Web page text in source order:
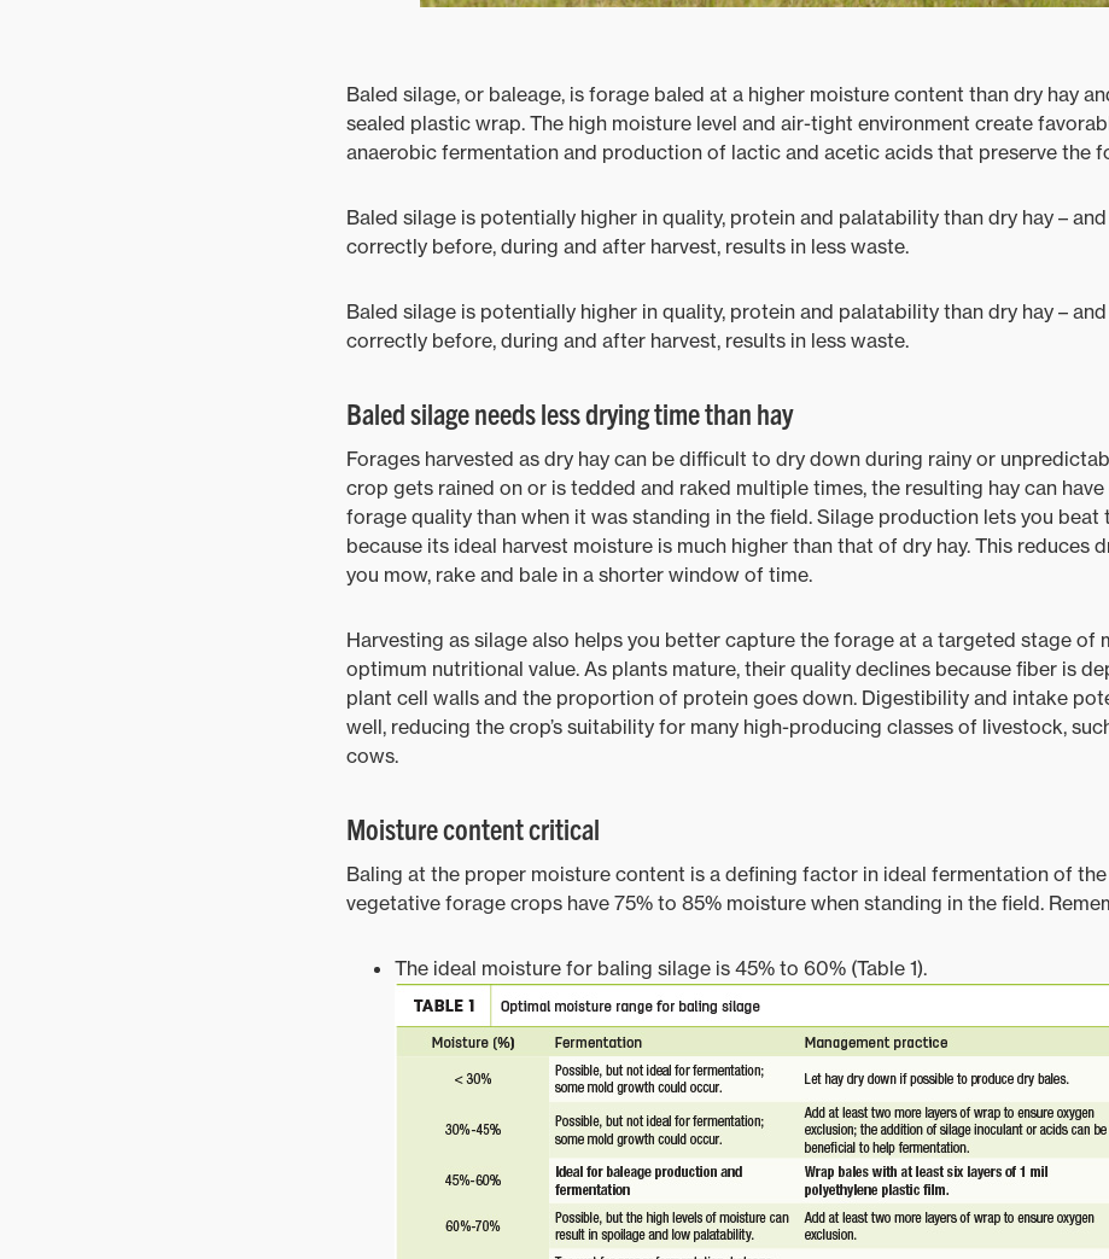
Baled silage, or baleage, is forage baled at a higher moisture content than dry hay
sealed plastic wrap. The high moisture level and air-tight environment create
anaerobic fermentation and production of lactic and acetic acids that preserve the
Baled silage is potentially higher in quality, protein and palatability than dry hay –
correctly before, during and after harvest, results in less waste.
Baled silage is potentially higher in quality, protein and palatability than dry hay –
correctly before, during and after harvest, results in less waste.
Baled silage needs less drying time than hay
Forages harvested as dry hay can be difficult to dry down during rainy or
crop gets rained on or is tedded and raked multiple times, the resulting hay can
forage quality than when it was standing in the field. Silage production lets you beat
because its ideal harvest moisture is much higher than that of dry hay. This reduces
you mow, rake and bale in a shorter window of time.
Harvesting as silage also helps you better capture the forage at a targeted stage of
optimum nutritional value. As plants mature, their quality declines because fiber is
plant cell walls and the proportion of protein goes down. Digestibility and intake
well, reducing the crop’s suitability for many high-producing classes of livestock,
cows.
Moisture content critical
Baling at the proper moisture content is a defining factor in ideal fermentation of
vegetative forage crops have 75% to 85% moisture when standing in the field.
The ideal moisture for baling silage is 45% to 60% (Table 1).